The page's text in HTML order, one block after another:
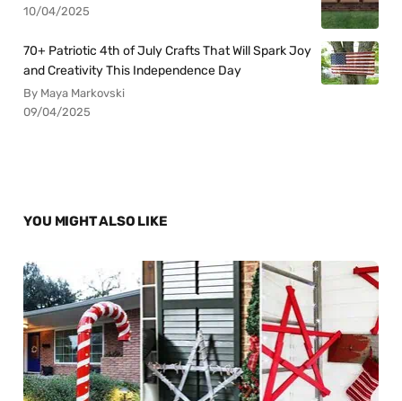
10/04/2025
70+ Patriotic 4th of July Crafts That Will Spark Joy
and Creativity This Independence Day
By Maya Markovski
09/04/2025
YOU MIGHT ALSO LIKE